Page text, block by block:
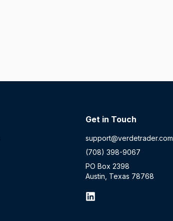
Get in Touch
support@verdetrader.com
(708) 398-9067
PO Box 2398
Austin, Texas 78768